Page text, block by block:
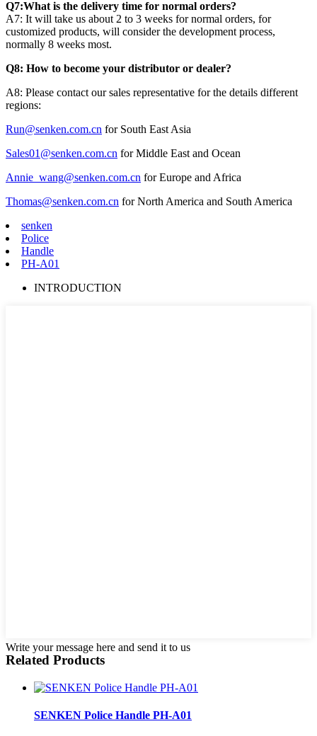
Q7:What is the delivery time for normal orders?
A7: It will take us about 2 to 3 weeks for normal orders, for
customized products, will consider the development process,
normally 8 weeks most.
Q8: How to become your distributor or dealer?
A8: Please contact our sales representative for the details different
regions:
Run@senken.com.cn for South East Asia
Sales01@senken.com.cn for Middle East and Ocean
Annie_wang@senken.com.cn for Europe and Africa
Thomas@senken.com.cn for North America and South America
senken
Police
Handle
PH-A01
INTRODUCTION
Write your message here and send it to us
Related Products
SENKEN Police Handle PH-A01